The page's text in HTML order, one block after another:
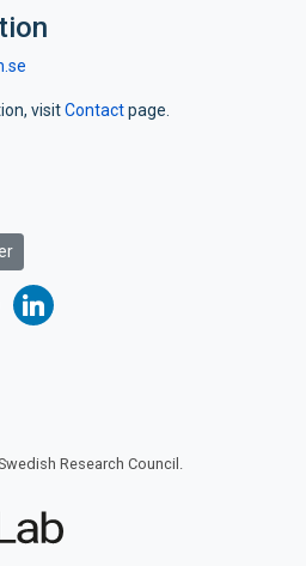
visitContactpage.
linkedin
Research Council.